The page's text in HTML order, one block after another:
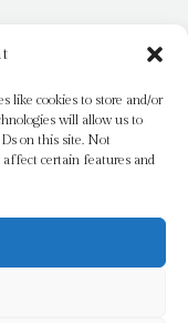
like cookies to store and/or
will allow us to
on this site. Not
affect certain features and